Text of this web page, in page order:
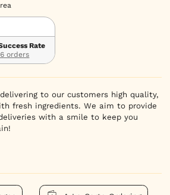
Rate
last 16 orders
to our customers high quality,
fresh ingredients. We aim to provide
with a smile to keep you